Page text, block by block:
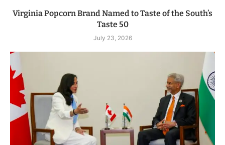
Virginia Popcorn Brand Named to Taste of the South’s
Taste 50
July 23, 2026